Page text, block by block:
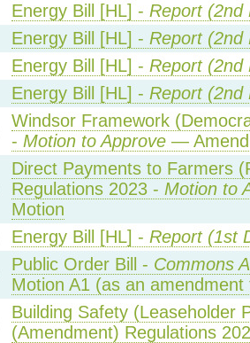
Energy Bill [HL] - Report (2nd
Energy Bill [HL] - Report (2nd
Energy Bill [HL] - Report (2nd
Energy Bill [HL] - Report (2nd
Windsor Framework
- Motion to Approve—
Direct Payments to Farmers
Regulations 2023 - Motion to
Motion
Energy Bill [HL] - Report (1st
Public Order Bill - Commons
Motion A1 (as an amendment
Building Safety (Leaseholder
(Amendment) Regulations